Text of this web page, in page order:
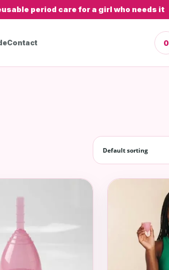
period care for a girl who needs it
Contact 0